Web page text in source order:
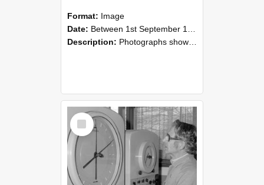
Format: Image
Date: Between 1st September 1985 and 30th September 1985
Description: Photographs showing NZAEI staff demonstrating equipment, machinery, and engineering processes during Open Days in September 1985, Lincoln College.
Select
Item